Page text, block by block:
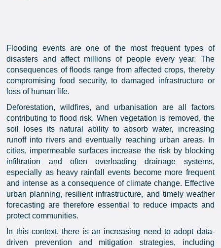
Flooding events are one of the most frequent types of
disasters and affect millions of people every year. The
consequences of floods range from affected crops, thereby
compromising food security, to damaged infrastructure or
loss of human life.
Deforestation, wildfires, and urbanisation are all factors
contributing to flood risk. When vegetation is removed, the
soil loses its natural ability to absorb water, increasing
runoff into rivers and eventually reaching urban areas. In
cities, impermeable surfaces increase the risk by blocking
infiltration and often overloading drainage systems,
especially as heavy rainfall events become more frequent
and intense as a consequence of climate change. Effective
urban planning, resilient infrastructure, and timely weather
forecasting are therefore essential to reduce impacts and
protect communities.
In this context, there is an increasing need to adopt data-
driven prevention and mitigation strategies, including